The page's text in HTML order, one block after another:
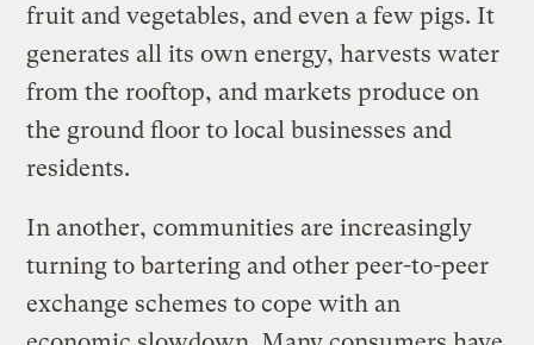
fruit and vegetables, and even a few pigs. It
generates all its own energy, harvests water
from the rooftop, and markets produce on
the ground floor to local businesses and
residents.
In another, communities are increasingly
turning to bartering and other peer-to-peer
exchange schemes to cope with an